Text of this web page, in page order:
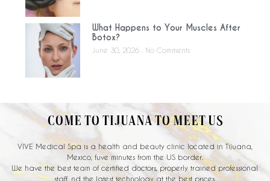
What Happens to Your Muscles After
Botox?
June 30, 2026 No Comments
COME TO TIJUANA TO MEET US
VIVE Medical Spa is a health and beauty clinic located in Tijuana,
Mexico, fuve minutes from the US border.
We have the best team of certified doctors, properly trained professional
staff, nd the latest technology at the best prices.